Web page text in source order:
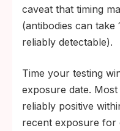
caveat that timing
(antibodies can take
reliably detectable).
Time your testing
exposure date.
reliably positive
recent exposure for